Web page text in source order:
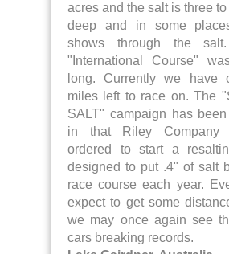
acres and the salt is three
deep and in some
shows through the
"International Course"
long. Currently we have
miles left to race on. The
SALT" campaign has been
in that Riley Company
ordered to start a
designed to put .4" of salt
race course each year.
expect to get some
we may once again see
cars breaking records.